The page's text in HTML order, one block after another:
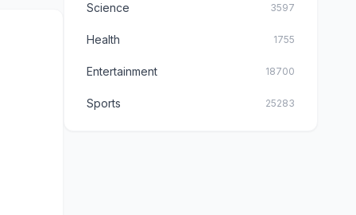
Science 3597
Health 1755
Entertainment 18700
Sports 25283